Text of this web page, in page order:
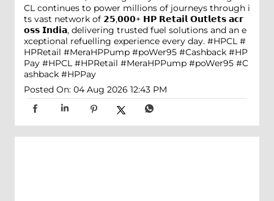
CL continues to power millions of journeys through i
ts vast network of 𝟮𝟱,𝟬𝟬𝟬+ 𝗛𝗣 𝗥𝗲𝘁𝗮𝗶𝗹 𝗢𝘂𝘁𝗹𝗲𝘁𝘀 𝗮𝗰𝗿
𝗼𝘀𝘀 𝗜𝗻𝗱𝗶𝗮, delivering trusted fuel solutions and an e
xceptional refuelling experience every day. #HPCL #
HPRetail #MeraHPPump #poWer95 #Cashback #HP
Pay #HPCL #HPRetail #MeraHPPump #poWer95 #C
ashback #HPPay
Posted On: 04 Aug 2026 12:43 PM